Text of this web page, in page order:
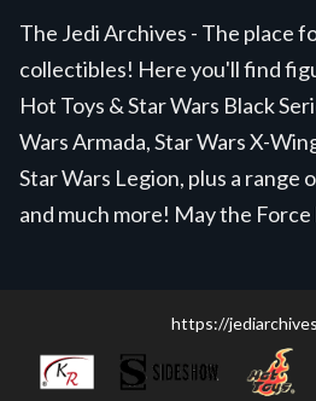
The Jedi Archives - The place
collectibles! Here you'll find
Hot Toys & Star Wars Black
Wars Armada, Star Wars X-
Star Wars Legion, plus a range
and much more! May the
https://